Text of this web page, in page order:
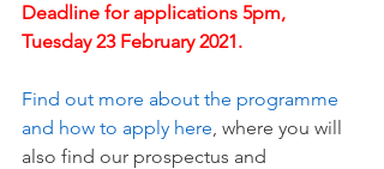
Deadline for applications 5pm,
Tuesday 23 February 2021.
Find out more about the programme
and how to apply here, where you will
also find our prospectus and